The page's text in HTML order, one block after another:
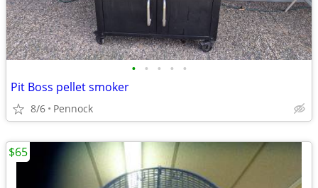
• • • • •
Pit Boss pellet smoker
8/6 Pennock
$65